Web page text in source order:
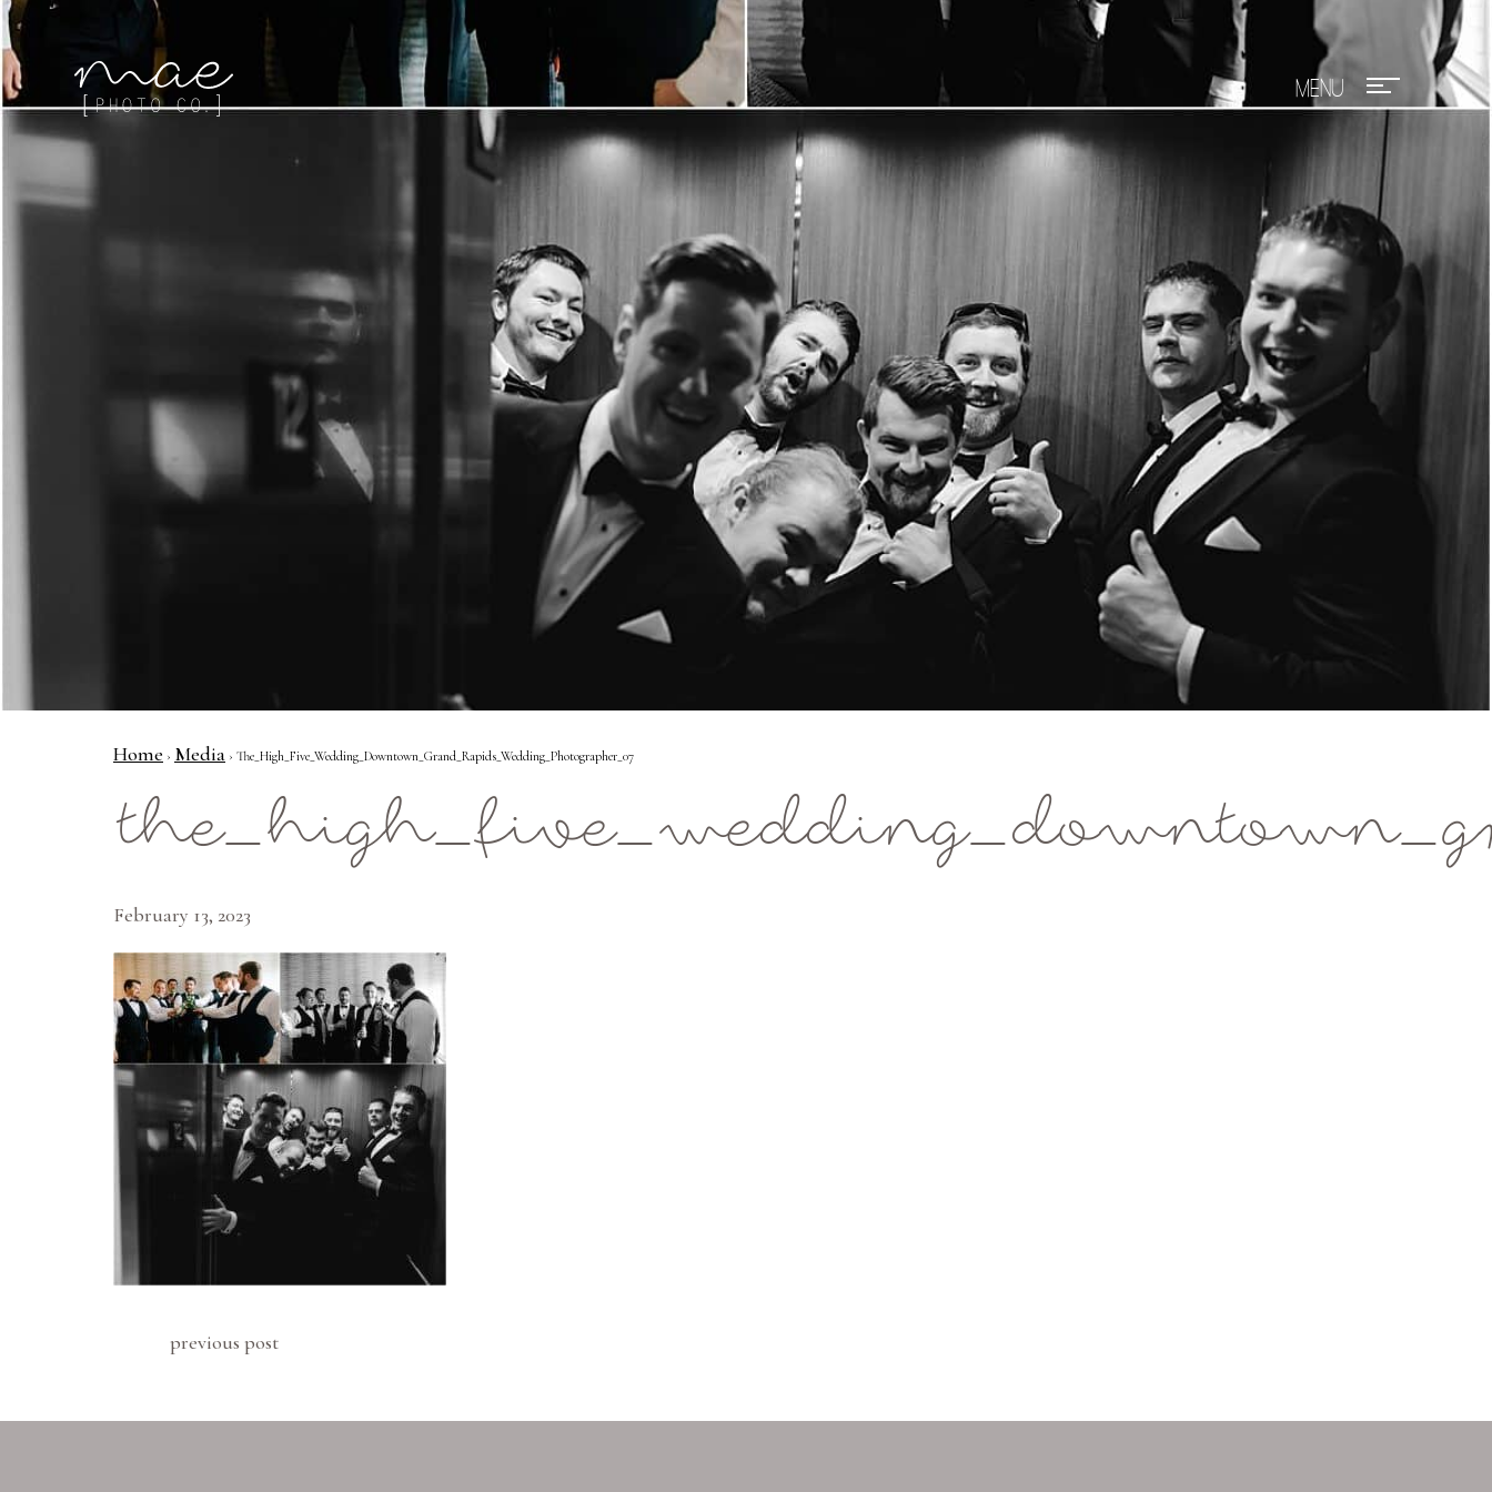
Mae Photo
Home › Media › The_High_Five_Wedding_Downtown_Grand_Rapids_Wedding_Photographer_07
February 13, 2023
previous post